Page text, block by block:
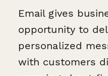
Email gives
opportunity to
personalized
with customers